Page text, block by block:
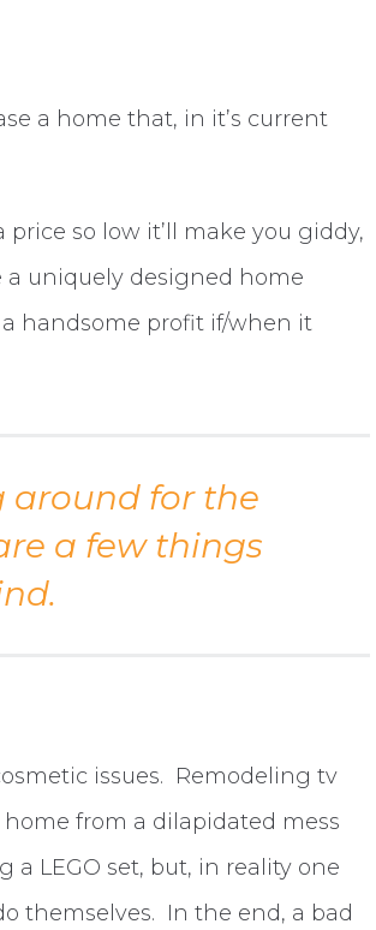
a home that, in it’s current
so low it’ll make you giddy,
uniquely designed home
handsome profit if/when it
around for the
a few things
issues. Remodeling tv
from a dilapidated mess
LEGO set, but, in reality one
themselves. In the end, a bad